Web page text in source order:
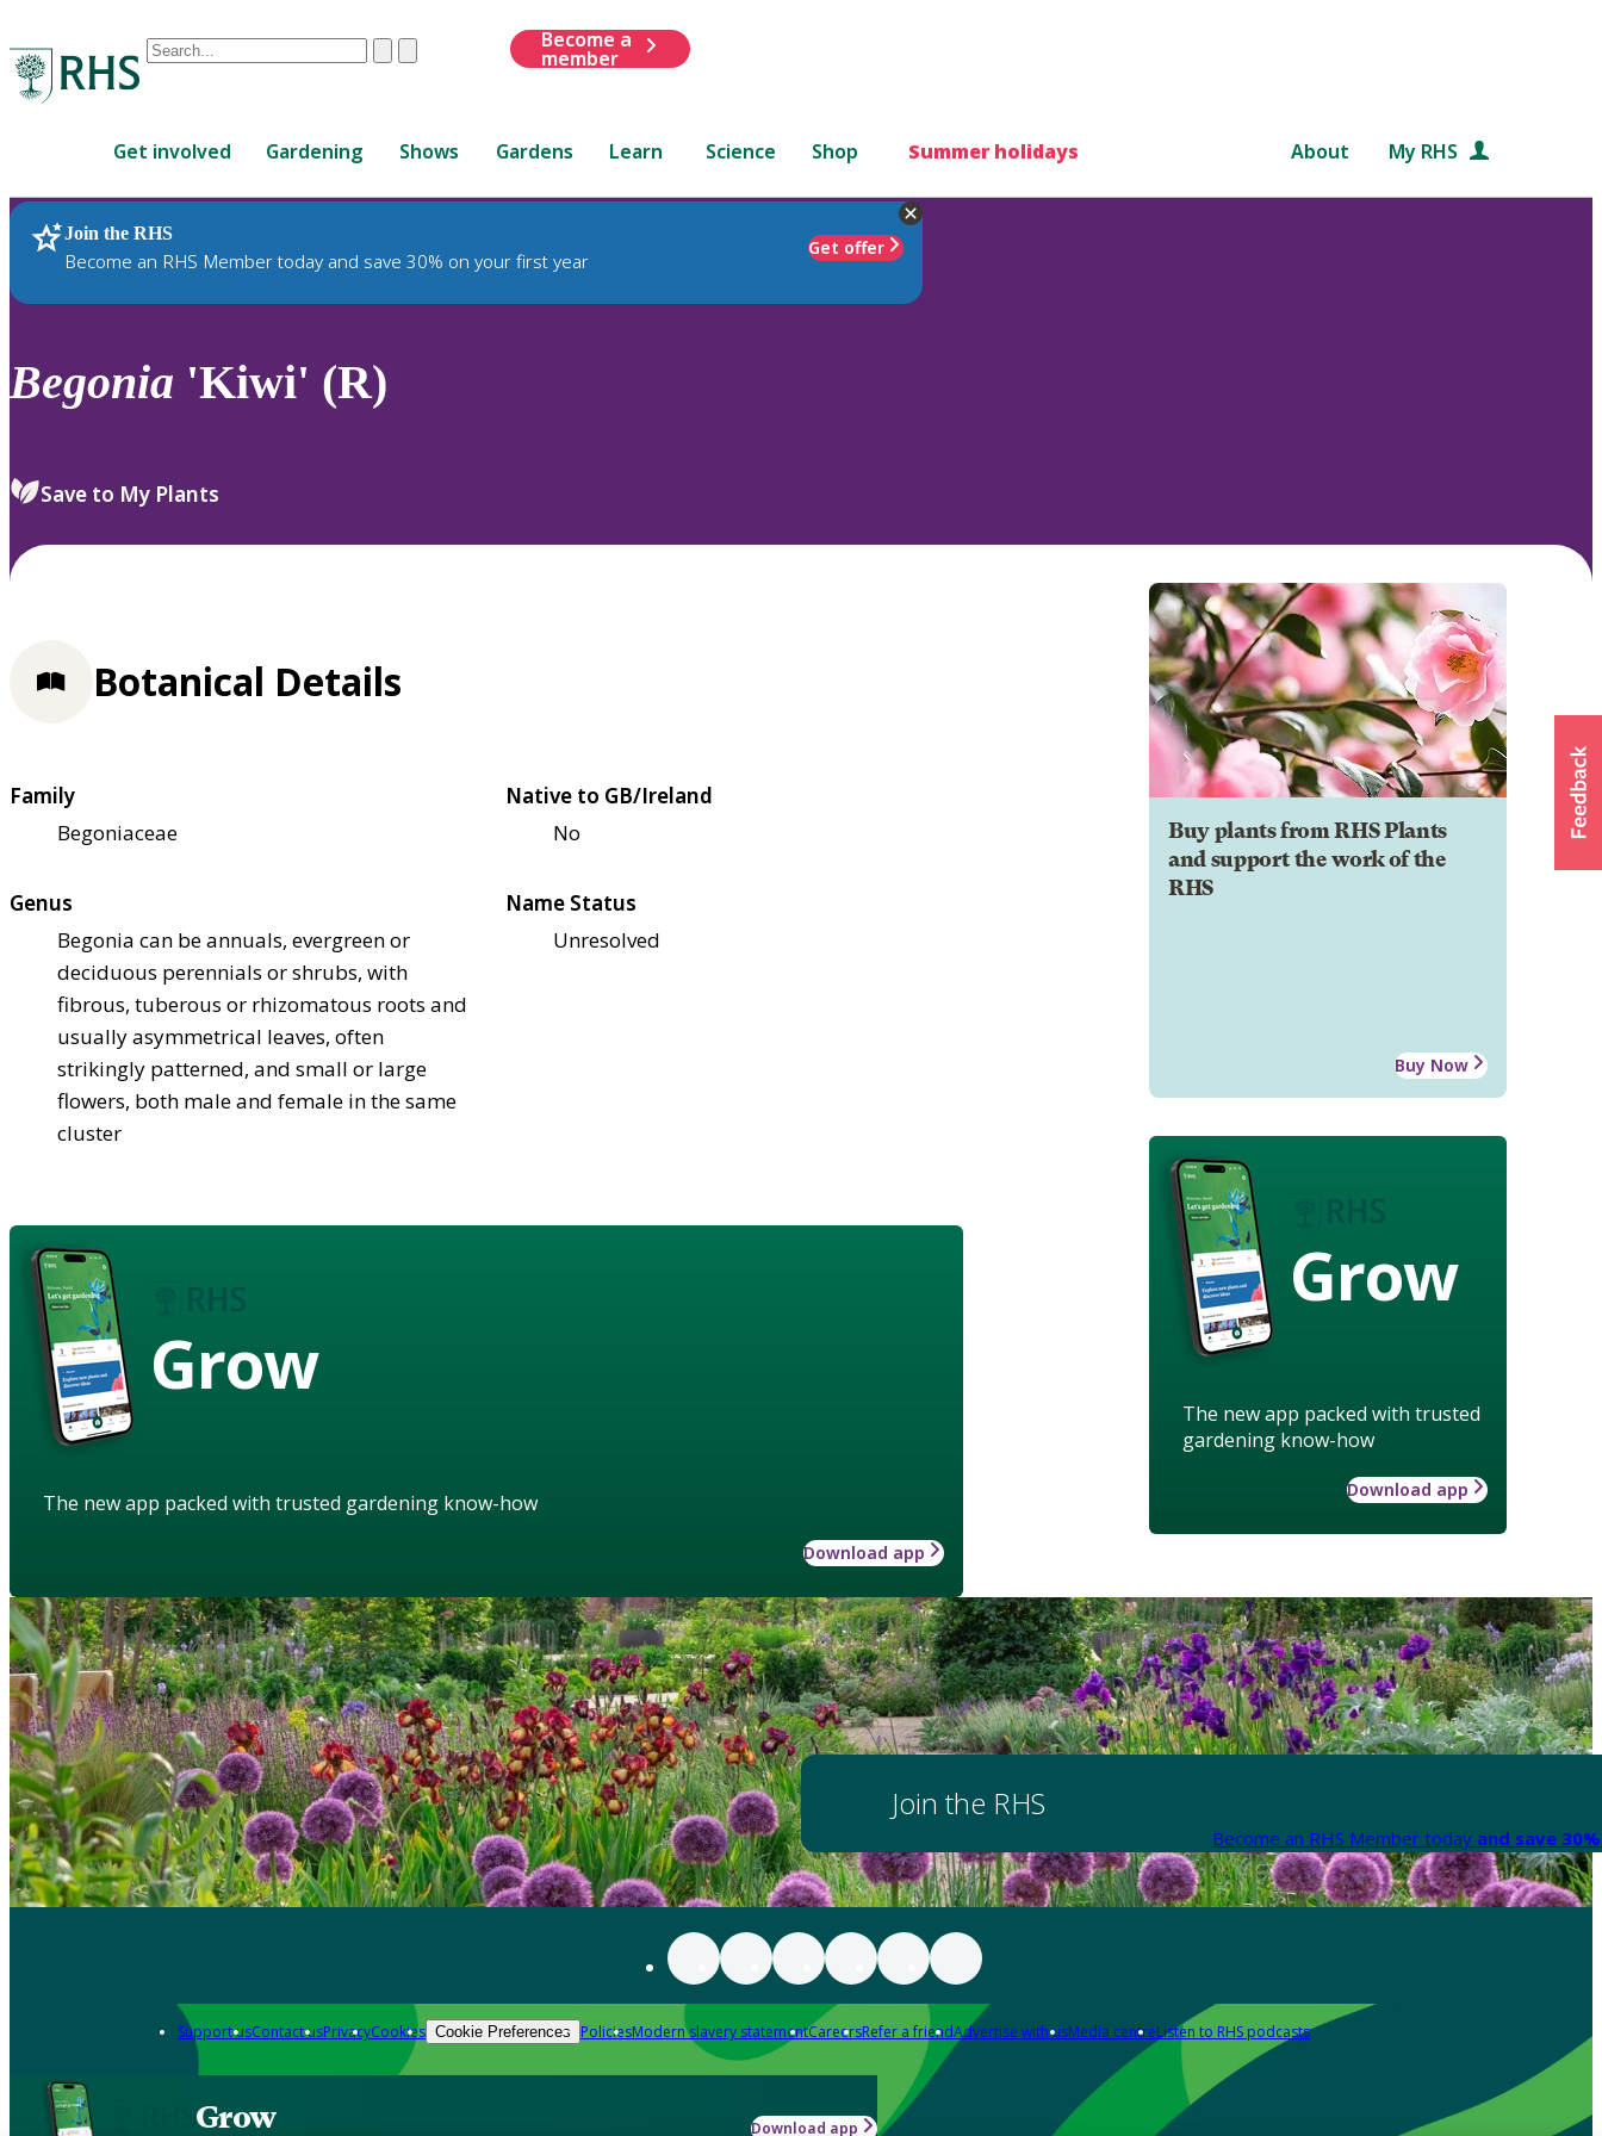
Conduct
are
up
and
down
to
review
select.
ClearSubmit
Become a
member
Get involved Gardening Shows Gardens Learn Science Shop Summer holidays About My RHS
Join the RHS
Become an RHS Member today and save 30% on your first year
Get offer
RHS Home Plants
Begonia 'Kiwi' (R)
Save to My Plants
Buy plants from RHS Plants
and support the work of the
RHS
Buy Now
Grow
The new app packed with trusted
gardening know-how
Download app
Botanical Details
Family
Begoniaceae
Native to GB/Ireland
No
Genus
Begonia can be annuals, evergreen or
deciduous perennials or shrubs, with
fibrous, tuberous or rhizomatous roots and
usually asymmetrical leaves, often
strikingly patterned, and small or large
flowers, both male and female in the same
cluster
Name Status
Unresolved
Grow
The new app packed with trusted gardening know-how
Download app
Join the RHS
Become an RHS Member today and save
Support usContact usPrivacyCookies Cookie Preferences PoliciesModern slavery statementCareersRefer a friendAdvertise with usMedia centreListen to RHS podcasts
Grow Download app